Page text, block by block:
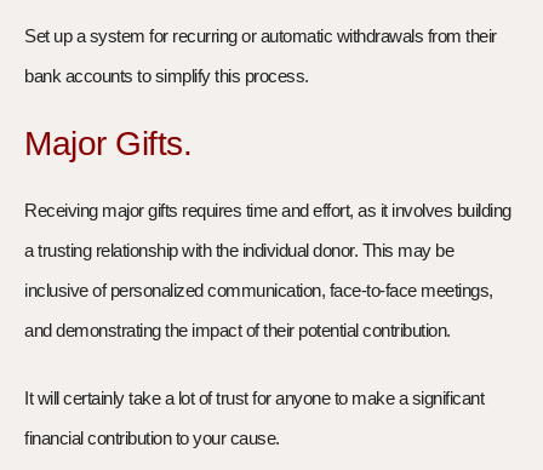
Set up a system for recurring or automatic withdrawals from their
bank accounts to simplify this process.
Major Gifts.
Receiving major gifts requires time and effort, as it involves building
a trusting relationship with the individual donor. This may be
inclusive of personalized communication, face-to-face meetings,
and demonstrating the impact of their potential contribution.
It will certainly take a lot of trust for anyone to make a significant
financial contribution to your cause.